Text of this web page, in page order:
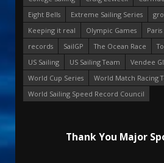
Eight Bells
Extreme Sailing Series
Keeping it real
Olympic Games
records
SailGP The Ocean Race
US Sailing
US Sailing Team
Vendee
World Cup Series
World Match Racing
World Sailing Speed Record Council
Thank You Major